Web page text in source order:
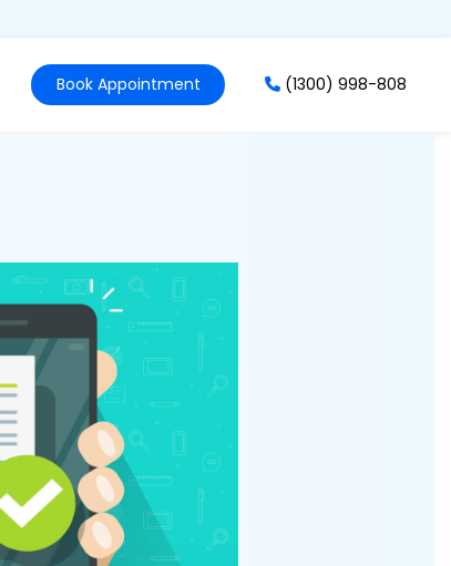
Book Appointment (1300) 998-808